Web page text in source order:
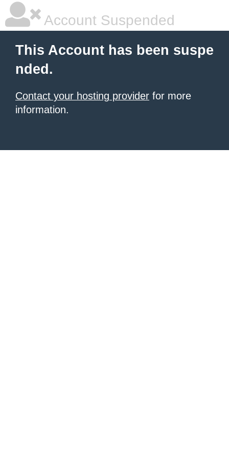
Account Suspended
This Account has been suspe
nded.
Contact your hosting provider for more
information.